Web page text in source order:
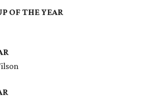
OF THE YEAR